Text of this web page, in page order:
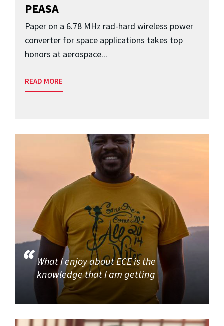
PEASA
Paper on a 6.78 MHz rad-hard wireless power
converter for space applications takes top
honors at aerospace...
READ MORE
What I enjoy about ECE is the
knowledge that I am getting